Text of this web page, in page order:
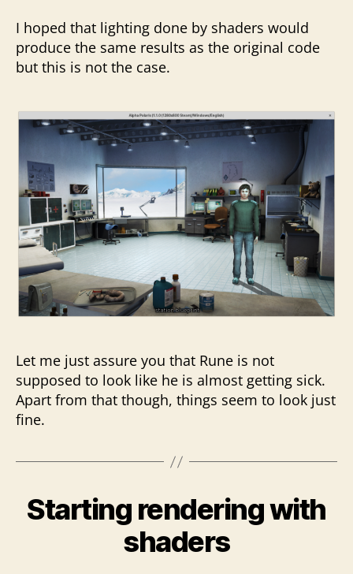
I hoped that lighting done by shaders would
produce the same results as the original code
but this is not the case.
Let me just assure you that Rune is not
supposed to look like he is almost getting sick.
Apart from that though, things seem to look just
fine.
Starting rendering with
shaders